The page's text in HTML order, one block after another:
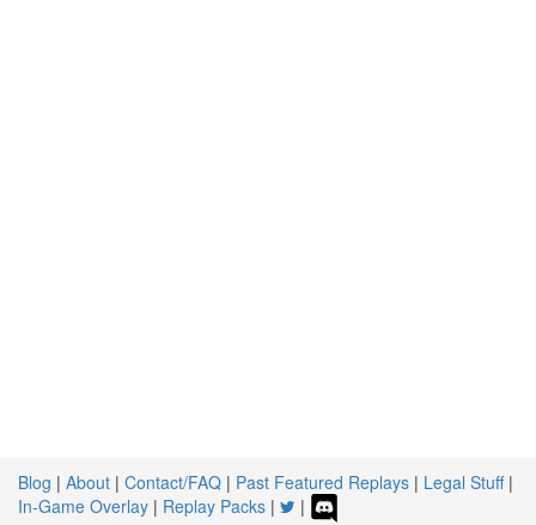
Blog | About | Contact/FAQ | Past Featured Replays | Legal Stuff|
In-Game Overlay | Replay Packs | |